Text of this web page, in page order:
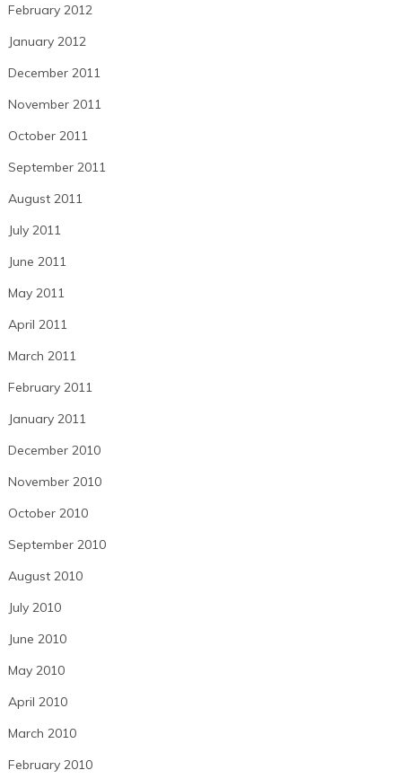
February 2012
January 2012
December 2011
November 2011
October 2011
September 2011
August 2011
July 2011
June 2011
May 2011
April 2011
March 2011
February 2011
January 2011
December 2010
November 2010
October 2010
September 2010
August 2010
July 2010
June 2010
May 2010
April 2010
March 2010
February 2010